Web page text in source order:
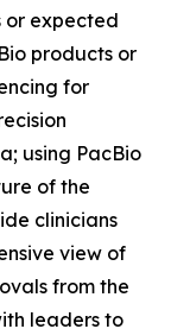
or expected
products or
for
using PacBio
of the
clinicians
view of
from the
leaders to